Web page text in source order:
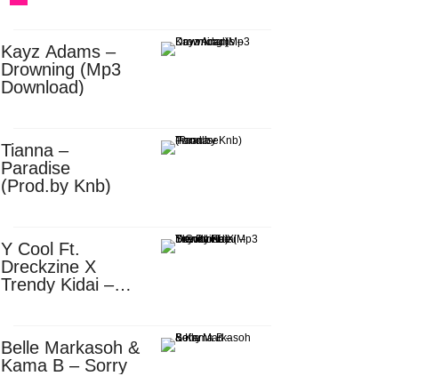
Kayz Adams –
Drowning (Mp3
Download)
Tianna –
Paradise
(Prod.by Knb)
Y Cool Ft.
Dreckzine X
Trendy Kidai –
Belle Markasoh &
Kama B – Sorry